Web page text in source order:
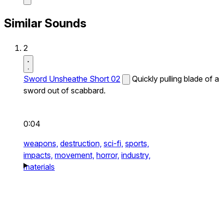
Similar Sounds
2
Sword Unsheathe Short 02
Quickly pulling blade of a
sword out of scabbard.
0:04
weapons, destruction, sci-fi, sports,
impacts, movement, horror, industry,
materials